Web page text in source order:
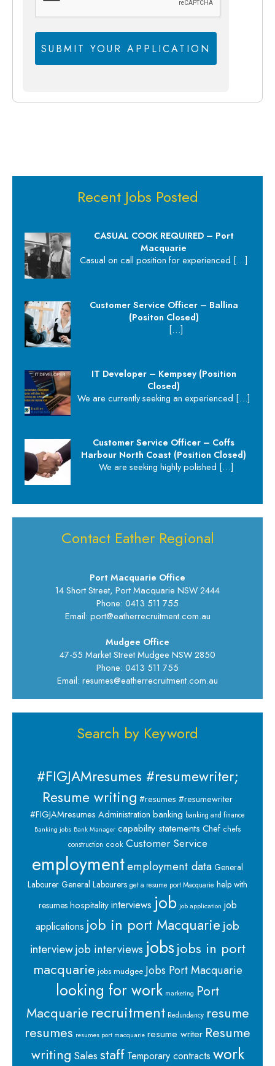
Recent Jobs Posted
CASUAL COOK REQUIRED – Port
Macquarie
Casual on call position for experienced […]
Customer Service Officer – Ballina
(Positon Closed)
[…]
IT Developer – Kempsey (Position
Closed)
We are currently seeking an experienced […]
Customer Service Officer – Coffs
Harbour North Coast (Position Closed)
We are seeking highly polished […]
Contact Eather Regional
Port Macquarie Office
14 Short Street, Port Macquarie NSW 2444
Phone: 0413 511 755
Email: port@eatherrecruitment.com.au
Mudgee Office
47-55 Market Street Mudgee NSW 2850
Phone: 0413 511 755
Email: resumes@eatherrecruitment.com.au
Search by Keyword
#FIGJAMresumes #resumewriter;
Resume writing #resumes #resumewriter
#FIGJAMresumes Administration banking banking and finance
Banking jobs Bank Manager capability statements Chef chefs
construction cook Customer Service
employmentemployment data General
Labourer General Labourers get a resume port Macquarie help with
resumes hospitalityinterviews job job application job
applications job in port Macquarie job
interviewjob interviews jobsjobs in port
macquarie jobs mudgee Jobs Port Macquarie
looking for work marketing Port
Macquarie recruitment Redundancy resume
resumes resumes port macquarie resume writer Resume
writing Salesstaff Temporary contracts work